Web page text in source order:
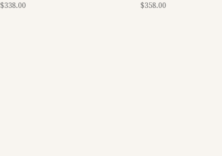
$338.00 $358.00